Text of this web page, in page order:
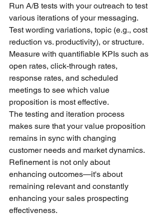
Run A/B tests with your outreach to test
various iterations of your messaging.
Test wording variations, topic (e.g., cost
reduction vs. productivity), or structure.
Measure with quantifiable KPIs such as
open rates, click-through rates,
response rates, and scheduled
meetings to see which value
proposition is most effective.
The testing and iteration process
makes sure that your value proposition
remains in sync with changing
customer needs and market dynamics.
Refinement is not only about
enhancing outcomes—it's about
remaining relevant and constantly
enhancing your sales prospecting
effectiveness.